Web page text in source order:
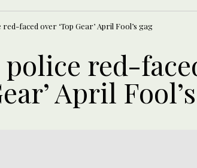
East
Arabia
red-faced over ‘Top Gear’ April Fool’s gag
red-
April